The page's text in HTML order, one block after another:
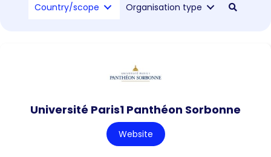
Country/scope Organisation type
Université Paris1 Panthéon Sorbonne
Website